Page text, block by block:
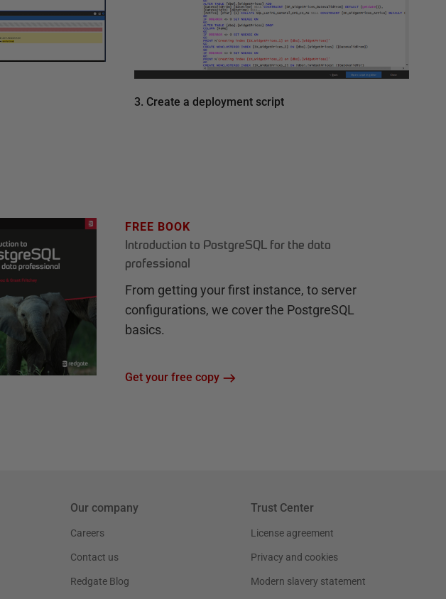
3. Create a deployment script
FREE BOOK
Introduction to PostgreSQL for the data
professional
From getting your first instance, to server
configurations, we cover the PostgreSQL
basics.
Get your free copy
Our company
Careers
Contact us
Redgate Blog
Trust Center
License agreement
Privacy and cookies
Modern slavery statement